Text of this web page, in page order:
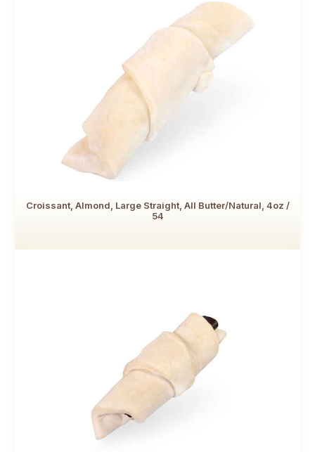
Croissant, Almond, Large Straight, All Butter/Natural, 4oz /
54